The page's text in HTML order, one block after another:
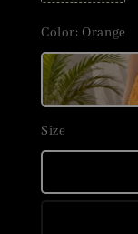
Color: Orange
Size